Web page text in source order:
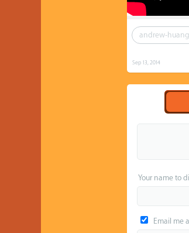
andrew-huang
Sep 13, 2014
Your name to
Email me